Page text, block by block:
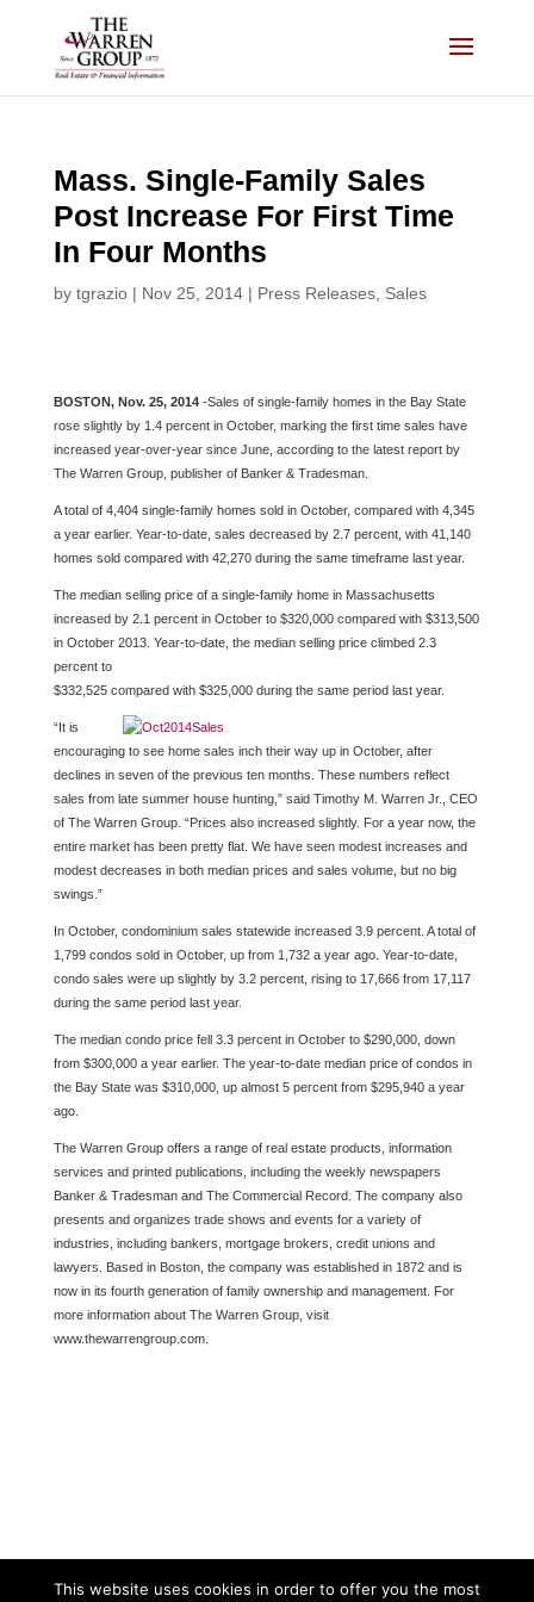
Mass. Single-Family Sales
Post Increase For First Time
In Four Months
by tgrazio| Nov 25, 2014| Press Releases, Sales
BOSTON, Nov. 25, 2014-Sales of single-family homes in the Bay State
rose slightly by 1.4 percent in October, marking the first time sales have
increased year-over-year since June, according to the latest report by
The Warren Group, publisher of Banker & Tradesman.
A total of 4,404 single-family homes sold in October, compared with 4,345
a year earlier. Year-to-date, sales decreased by 2.7 percent, with 41,140
homes sold compared with 42,270 during the same timeframe last year.
The median selling price of a single-family home in Massachusetts
increased by 2.1 percent in October to $320,000 compared with $313,500
in October 2013. Year-to-date, the median selling price climbed 2.3
percent to
$332,525 compared with $325,000 during the same period last year.
“It is
encouraging to see home sales inch their way up in October, after
declines in seven of the previous ten months. These numbers reflect
sales from late summer house hunting,” said Timothy M. Warren Jr., CEO
of The Warren Group. “Prices also increased slightly. For a year now, the
entire market has been pretty flat. We have seen modest increases and
modest decreases in both median prices and sales volume, but no big
swings.”
In October, condominium sales statewide increased 3.9 percent. A total of
1,799 condos sold in October, up from 1,732 a year ago. Year-to-date,
condo sales were up slightly by 3.2 percent, rising to 17,666 from 17,117
during the same period last year.
The median condo price fell 3.3 percent in October to $290,000, down
from $300,000 a year earlier. The year-to-date median price of condos in
the Bay State was $310,000, up almost 5 percent from $295,940 a year
ago.
The Warren Group offers a range of real estate products, information
services and printed publications, including the weekly newspapers
Banker & Tradesman and The Commercial Record. The company also
presents and organizes trade shows and events for a variety of
industries, including bankers, mortgage brokers, credit unions and
lawyers. Based in Boston, the company was established in 1872 and is
now in its fourth generation of family ownership and management. For
more information about The Warren Group, visit
www.thewarrengroup.com.
This website uses cookies in order to offer you the most